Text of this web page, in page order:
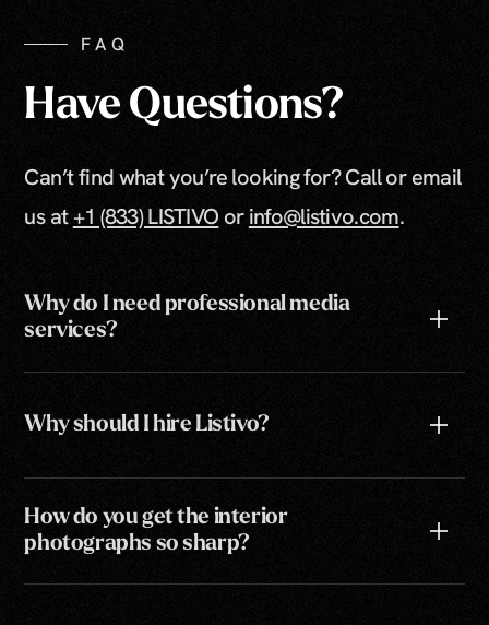
FAQ
Have Questions?
Can’t find what you’re looking for? Call or email
us at+1 (833) LISTIVO orinfo@listivo.com.
Why do I need professional media
services?
Why should I hire Listivo?
How do you get the interior
photographs so sharp?